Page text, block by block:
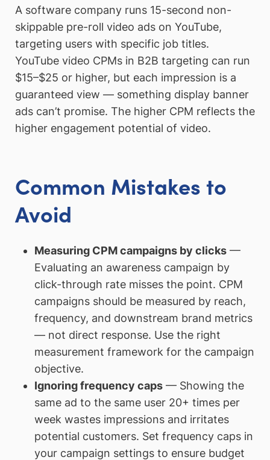
A software company runs 15-second non-
skippable pre-roll video ads on YouTube,
targeting users with specific job titles.
YouTube video CPMs in B2B targeting can run
$15–$25 or higher, but each impression is a
guaranteed view — something display banner
ads can’t promise. The higher CPM reflects the
higher engagement potential of video.
Common Mistakes to
Avoid
Measuring CPM campaigns by clicks—
Evaluating an awareness campaign by
click-through rate misses the point. CPM
campaigns should be measured by reach,
frequency, and downstream brand metrics
— not direct response. Use the right
measurement framework for the campaign
objective.
Ignoring frequency caps— Showing the
same ad to the same user 20+ times per
week wastes impressions and irritates
potential customers. Set frequency caps in
your campaign settings to ensure budget